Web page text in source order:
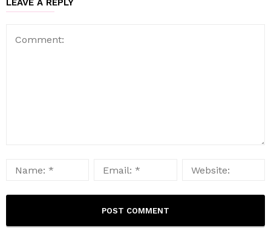
LEAVE A REPLY